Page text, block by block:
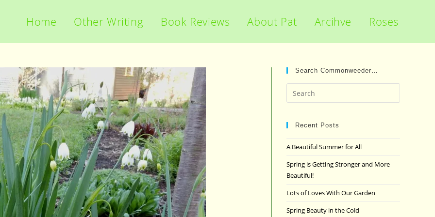
Home Other Writing Book Reviews About Pat Arcihve Roses
Search Commonweeder…
Escape
Recent Posts
A Beautiful Summer for All
Spring is Getting Stronger and More
Beautiful!
Lots of Loves With Our Garden
Spring Beauty in the Cold